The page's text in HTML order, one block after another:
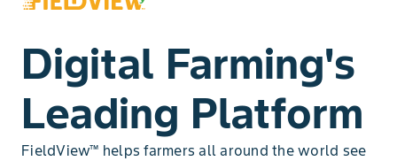
Digital Farming's
Leading Platform
FieldView™ helps farmers all around the world see